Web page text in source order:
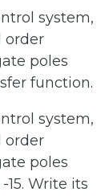
system,
order
poles
function.
system,
order
poles
15. Write its